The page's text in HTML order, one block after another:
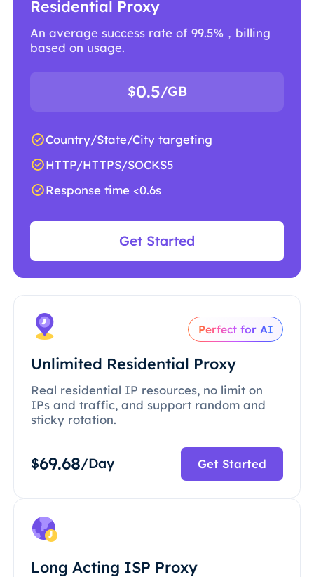
Residential Proxy
An average success rate of 99.5%，billing
based on usage.
$0.5/GB
Country/State/City targeting
HTTP/HTTPS/SOCKS5
Response time <0.6s
Get Started
Perfect for AI
Unlimited Residential Proxy
Real residential IP resources, no limit on
IPs and traffic, and support random and
sticky rotation.
$69.68/Day Get Started
Long Acting ISP Proxy